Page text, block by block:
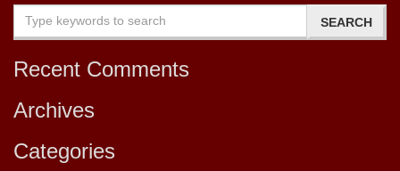
Recent Comments
Archives
Categories